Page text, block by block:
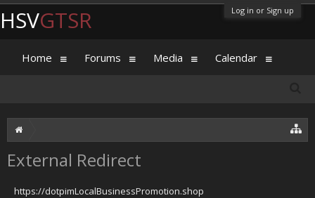
Log in or Sign up
External Redirect
https://dotpimLocalBusinessPromotion.shop
HSVGTSR
Home Forums Media Calendar